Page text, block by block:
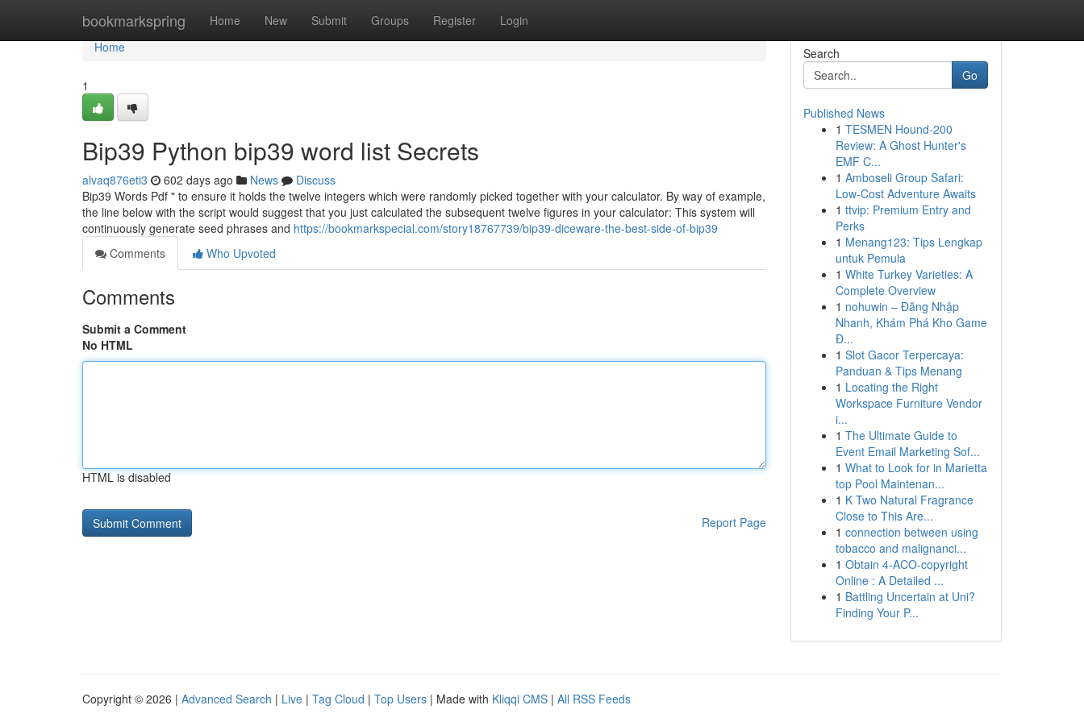
bookmarkspring Home New Submit Groups Register Login
Home
Home
1
Bip39 Python bip39 word list Secrets
alvaq876eti3 602 days ago News
Discuss
Bip39 Words Pdf " to ensure it holds the twelve integers which were randomly picked together with your calculator. By way of example,
the line below with the script would suggest that you just calculated the subsequent twelve figures in your calculator: This system will
continuously generate seed phrases and https://bookmarkspecial.com/story18767739/bip39-diceware-the-best-side-of-bip39
Comments
Who Upvoted
Comments
Submit a Comment
No HTML
HTML is disabled
Report Page
Search
Go
Published News
1 TESMEN Hound-200
Review: A Ghost Hunter's
EMF C...
1 Amboseli Group Safari:
Low-Cost Adventure Awaits
1 ttvip: Premium Entry and
Perks
1 Menang123: Tips Lengkap
untuk Pemula
1 White Turkey Varieties: A
Complete Overview
1 nohuwin – Đăng Nhập
Nhanh, Khám Phá Kho Game
Đ...
1 Slot Gacor Terpercaya:
Panduan & Tips Menang
1 Locating the Right
Workspace Furniture Vendor
i...
1 The Ultimate Guide to
Event Email Marketing Sof...
1 What to Look for in Marietta
top Pool Maintenan...
1 K Two Natural Fragrance
Close to This Are...
1 connection between using
tobacco and malignanci...
1 Obtain 4-ACO-copyright
Online : A Detailed ...
1 Battling Uncertain at Uni?
Finding Your P...
Copyright © 2026 | Advanced Search | Live | Tag Cloud | Top Users | Made with Kliqqi CMS | All RSS Feeds